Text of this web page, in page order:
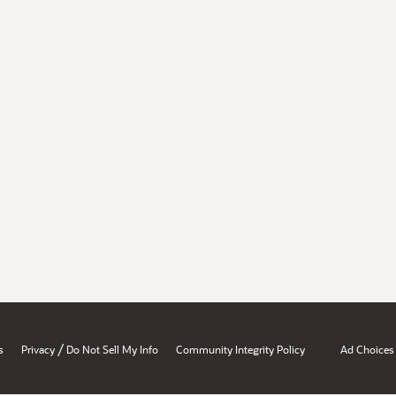
Privacy / Do Not Sell My Info Community Integrity Policy Ad Choices